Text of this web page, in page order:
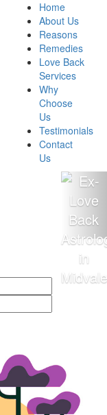
Home
About Us
Reasons
Remedies
Love Back
Services
Why
Choose
Us
Testimonials
Contact
Us
Get